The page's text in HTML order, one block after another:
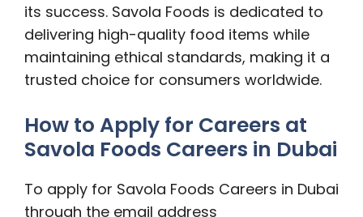
its success. Savola Foods is dedicated to
delivering high-quality food items while
maintaining ethical standards, making it a
trusted choice for consumers worldwide.
How to Apply for Careers at
Savola Foods Careers in Dubai
To apply for Savola Foods Careers in Dubai
through the email address